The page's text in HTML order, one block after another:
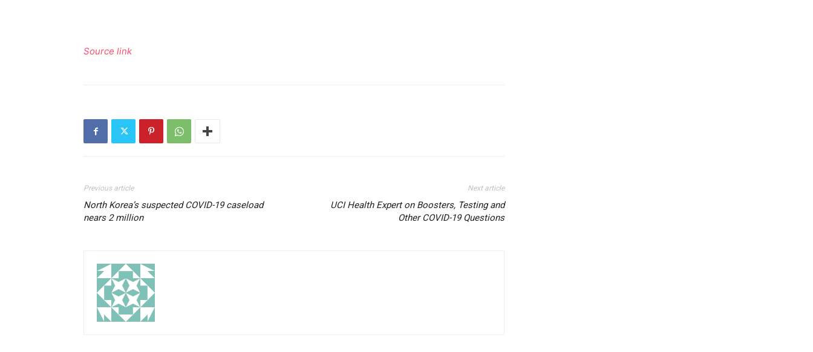
Source link
Previous article
North Korea’s suspected COVID-19 caseload
nears 2 million
Next article
UCI Health Expert on Boosters, Testing and
Other COVID-19 Questions